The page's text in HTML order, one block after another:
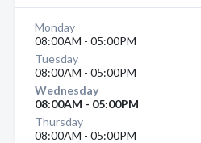
Monday
08:00AM - 05:00PM
Tuesday
08:00AM - 05:00PM
Wednesday
08:00AM - 05:00PM
Thursday
08:00AM - 05:00PM